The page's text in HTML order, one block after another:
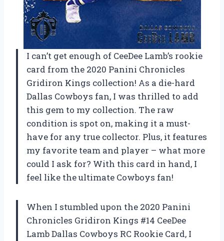
I can’t get enough of CeeDee Lamb’s rookie
card from the 2020 Panini Chronicles
Gridiron Kings collection! As a die-hard
Dallas Cowboys fan, I was thrilled to add
this gem to my collection. The raw
condition is spot on, making it a must-
have for any true collector. Plus, it features
my favorite team and player – what more
could I ask for? With this card in hand, I
feel like the ultimate Cowboys fan!
When I stumbled upon the 2020 Panini
Chronicles Gridiron Kings #14 CeeDee
Lamb Dallas Cowboys RC Rookie Card, I